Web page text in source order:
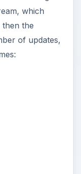
which
then the
of updates,